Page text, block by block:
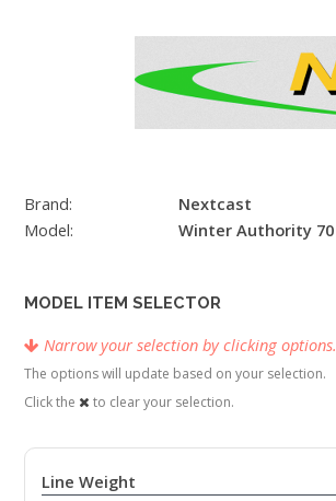
Brand:
Nextcast
Model:
Winter Authority 70
MODEL ITEM SELECTOR
Narrow your selection by clicking options.
The options will update based on your selection.
Click the
to clear your selection.
Line Weight